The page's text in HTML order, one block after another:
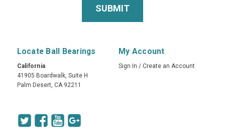
Locate Ball Bearings
California
41905 Boardwalk, Suite H
Palm Desert, CA 92211
My Account
Sign In / Create an Account